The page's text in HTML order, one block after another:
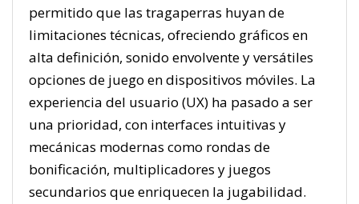
permitido que las tragaperras huyan de
limitaciones técnicas, ofreciendo gráficos en
alta definición, sonido envolvente y versátiles
opciones de juego en dispositivos móviles. La
experiencia del usuario (UX) ha pasado a ser
una prioridad, con interfaces intuitivas y
mecánicas modernas como rondas de
bonificación, multiplicadores y juegos
secundarios que enriquecen la jugabilidad.